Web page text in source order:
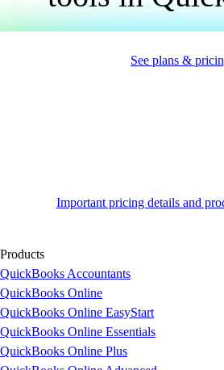
See plans &
Important pricing details and
Products
QuickBooks Accountants
QuickBooks Online
QuickBooks Online EasyStart
QuickBooks Online Essentials
QuickBooks Online Plus